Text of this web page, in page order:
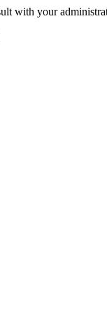
with your